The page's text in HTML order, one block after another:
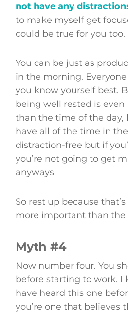
not have any
to make myself get
could be true for you too.
You can be just as
in the morning.
you know yourself best.
being well rested is
than the time of the day,
have all of the time in
distraction-free but if
you’re not going to get
anyways.
So rest up because
more important than the
Myth #4
Now number four. You
before starting to work. I
have heard this one
you’re one that believes